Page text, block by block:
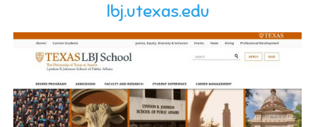
lbj.utexas.edu